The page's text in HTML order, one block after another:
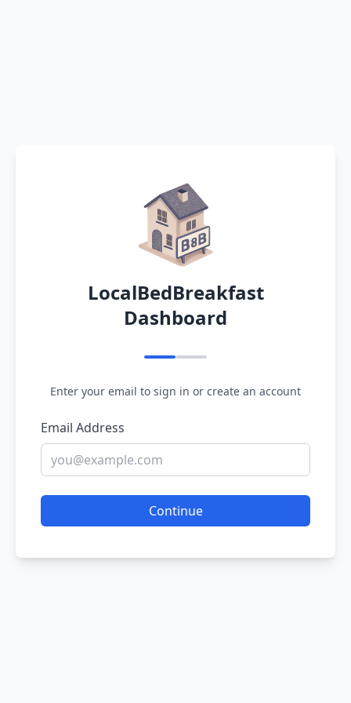
LocalBedBreakfast
Dashboard
Enter your email to sign in or create an account
Email Address
Continue